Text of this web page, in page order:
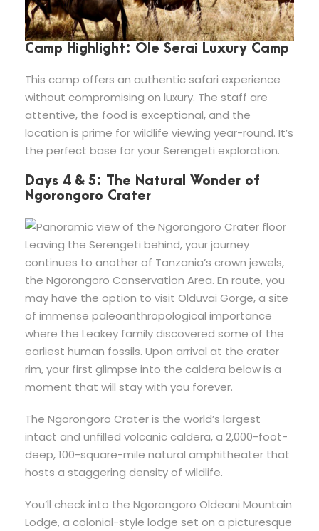
Camp Highlight: Ole Serai Luxury Camp
This camp offers an authentic safari experience
without compromising on luxury. The staff are
attentive, the food is exceptional, and the
location is prime for wildlife viewing year-round. It’s
the perfect base for your Serengeti exploration.
Days 4 & 5: The Natural Wonder of
Ngorongoro Crater
Leaving the Serengeti behind, your journey
continues to another of Tanzania’s crown jewels,
the Ngorongoro Conservation Area. En route, you
may have the option to visit Olduvai Gorge, a site
of immense paleoanthropological importance
where the Leakey family discovered some of the
earliest human fossils. Upon arrival at the crater
rim, your first glimpse into the caldera below is a
moment that will stay with you forever.
The Ngorongoro Crater is the world’s largest
intact and unfilled volcanic caldera, a 2,000-foot-
deep, 100-square-mile natural amphitheater that
hosts a staggering density of wildlife.
You’ll check into the Ngorongoro Oldeani Mountain
Lodge, a colonial-style lodge set on a picturesque